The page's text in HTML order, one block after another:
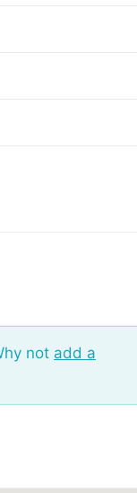
not add a